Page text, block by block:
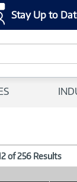
Stay Up to
of 256 Results